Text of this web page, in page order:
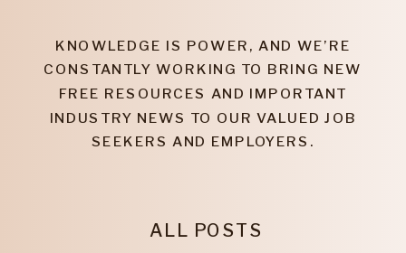
KNOWLEDGE IS POWER, AND WE’RE
CONSTANTLY WORKING TO BRING NEW
FREE RESOURCES AND IMPORTANT
INDUSTRY NEWS TO OUR VALUED JOB
SEEKERS AND EMPLOYERS.
ALL POSTS